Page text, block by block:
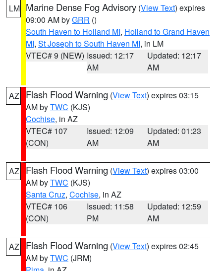
LM Marine Dense Fog Advisory (View Text) expires
09:00 AM byGRR ()
South Haven to Holland MI, Holland to Grand Haven
MI, St Joseph to South Haven MI, in LM
VTEC# 9 (NEW) Issued: 12:17
AM
Updated: 12:17
AM
AZ Flash Flood Warning (View Text) expires 03:15
AM byTWC (KJS)
Cochise, in AZ
VTEC# 107
(CON)
Issued: 12:09
AM
Updated: 01:23
AM
AZ Flash Flood Warning (View Text) expires 03:00
AM byTWC (KJS)
Santa Cruz, Cochise, in AZ
VTEC# 106
(CON)
Issued: 11:58
PM
Updated: 12:59
AM
AZ Flash Flood Warning (View Text) expires 02:45
AM byTWC (JRM)